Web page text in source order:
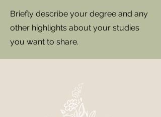
Briefly describe your degree and any
other highlights about your studies
you want to share.